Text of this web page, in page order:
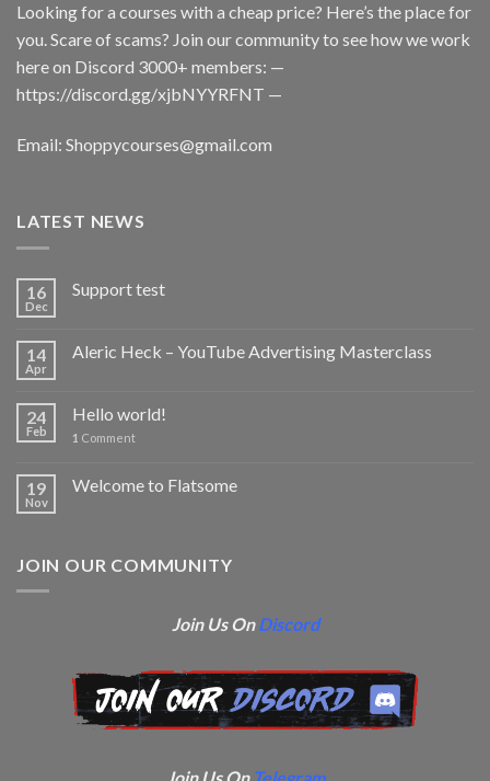
Looking for a courses with a cheap price? Here’s the place for
you. Scare of scams? Join our community to see how we work
here on Discord 3000+ members: —
https://discord.gg/xjbNYYRFNT —
Email: Shoppycourses@gmail.com
LATEST NEWS
16
Dec
Support test
14
Apr
Aleric Heck – YouTube Advertising Masterclass
24
Feb
Hello world!
1 Comment
19
Nov
Welcome to Flatsome
JOIN OUR COMMUNITY
Join Us OnDiscord